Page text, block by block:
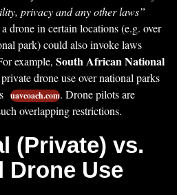
privacy and any other laws”
drone in certain locations (e.g. over
park) could also invoke laws
example, South African National
drone use over national parks
uavcoach.com. Drone pilots are
overlapping restrictions.
(Private) vs.
Drone Use